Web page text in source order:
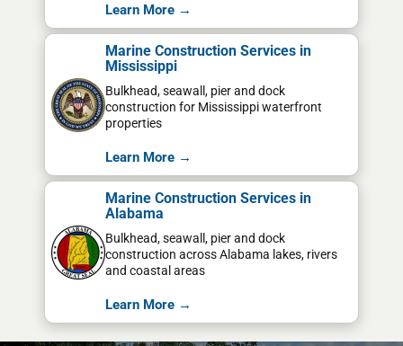
Learn More →
Marine Construction Services in
Mississippi
Bulkhead, seawall, pier and dock
construction for Mississippi waterfront
properties
Learn More →
Marine Construction Services in
Alabama
Bulkhead, seawall, pier and dock
construction across Alabama lakes, rivers
and coastal areas
Learn More →